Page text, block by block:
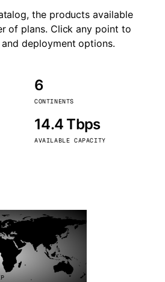
the products available
of plans. Click any point to
deployment options.
6
CONTINENTS
14.4 Tbps
AVAILABLE CAPACITY